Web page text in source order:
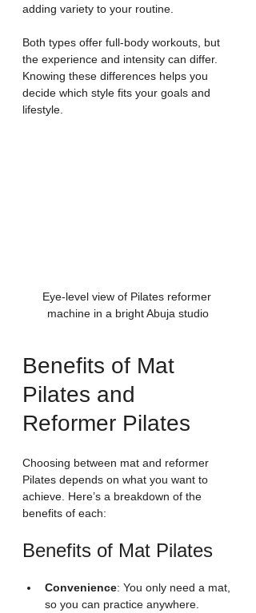
adding variety to your routine.
Both types offer full-body workouts, but
the experience and intensity can differ.
Knowing these differences helps you
decide which style fits your goals and
lifestyle.
Eye-level view of Pilates reformer
machine in a bright Abuja studio
Benefits of Mat
Pilates and
Reformer Pilates
Choosing between mat and reformer
Pilates depends on what you want to
achieve. Here’s a breakdown of the
benefits of each:
Benefits of Mat Pilates
Convenience: You only need a mat,
so you can practice anywhere.